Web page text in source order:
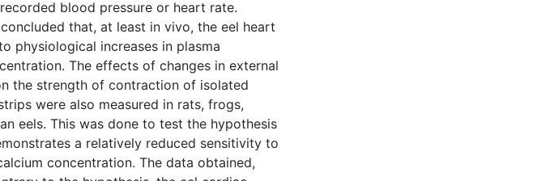
blood pressure or heart rate.
that, at least in vivo, the eel heart
physiological increases in plasma
The effects of changes in external
the strength of contraction of isolated
were also measured in rats, frogs,
eels. This was done to test the hypothesis
a relatively reduced sensitivity to
concentration. The data obtained,